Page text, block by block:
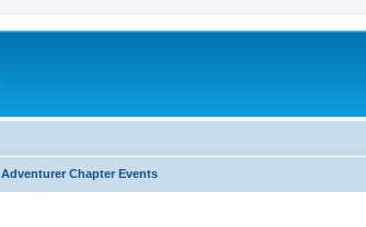
Adventurer Chapter Events